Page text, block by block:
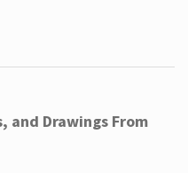
and Drawings From